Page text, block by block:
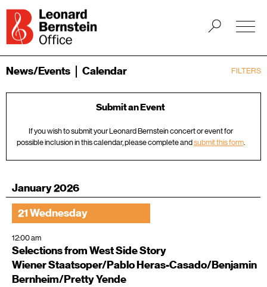
FILTERS
News/Events Calendar
Submit an Event
If you wish to submit your Leonard Bernstein concert or event for
possible inclusion in this calendar, please complete andsubmit this form.
January 2026
21 Wednesday
12:00 am
Selections from West Side Story
Wiener Staatsoper/Pablo Heras-Casado/Benjamin
Bernheim/Pretty Yende